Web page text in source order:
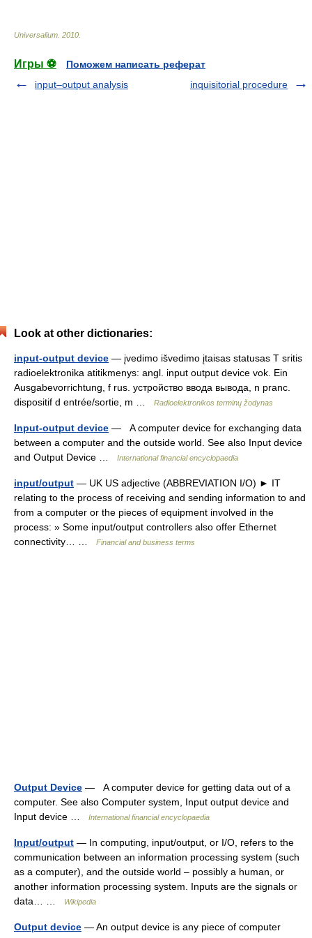
Universalium 2010
Игры ⚽
Поможем написать реферат
input–output analysis
inquisitorial procedure
Look at other dictionaries:
input-output device — įvedimo išvedimo įtaisas statusas T sritis
radioelektronika atitikmenys: angl. input output device vok. Ein
Ausgabevorrichtung, f rus. устройство ввода вывода, n pranc.
dispositif d entrée/sortie, m …
Radioelektronikos terminų žodynas
Input-output device — A computer device for exchanging data
between a computer and the outside world. See also Input device
and Output Device …
International financial encyclopaedia
input/output — UK US adjective (ABBREVIATION I/O) ► IT
relating to the process of receiving and sending information to and
from a computer or the pieces of equipment involved in the
process: » Some input/output controllers also offer Ethernet
connectivity… …
Financial and business terms
Output Device — A computer device for getting data out of a
computer. See also Computer system, Input output device and
Input device …
International financial encyclopaedia
Input/output — In computing, input/output, or I/O, refers to the
communication between an information processing system (such
as a computer), and the outside world – possibly a human, or
another information processing system. Inputs are the signals or
data… …
Wikipedia
Output device — An output device is any piece of computer